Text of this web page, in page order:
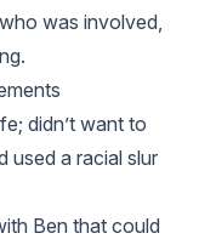
was involved,
didn’t want to
used a racial slur
Ben that could